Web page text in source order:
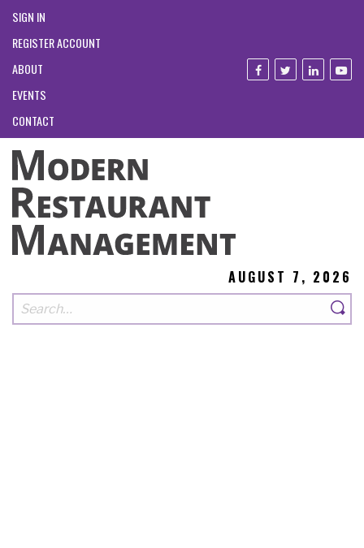
SIGN IN
REGISTER ACCOUNT
ABOUT
EVENTS
CONTACT
AUGUST 7, 2026